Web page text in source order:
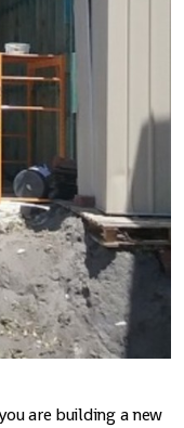
are building a new